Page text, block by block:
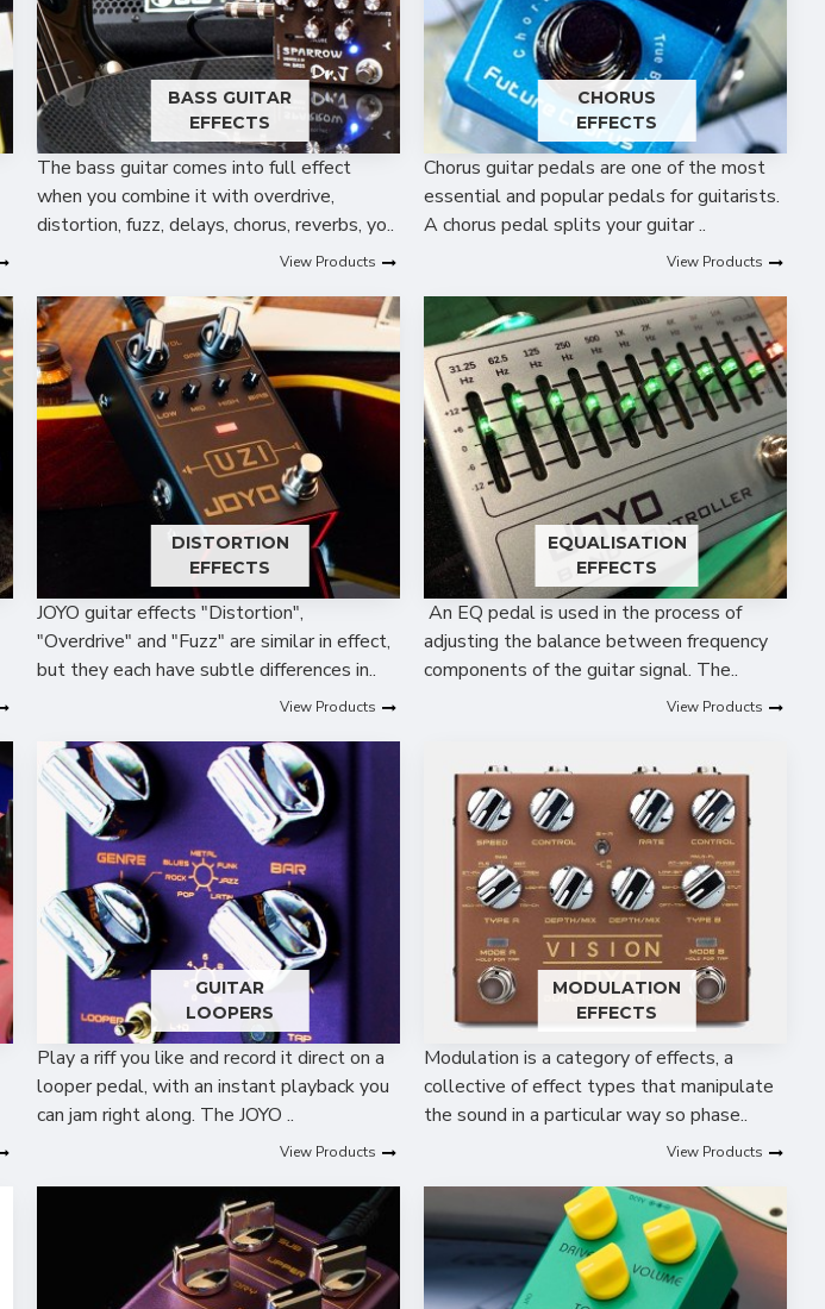
BASS GUITAR
EFFECTS
The bass guitar comes into full effect
when you combine it with overdrive,
distortion, fuzz, delays, chorus, reverbs, yo..
View Products
CHORUS
EFFECTS
Chorus guitar pedals are one of the most
essential and popular pedals for guitarists.
A chorus pedal splits your guitar ..
View Products
DISTORTION
EFFECTS
JOYO guitar effects "Distortion",
"Overdrive" and "Fuzz" are similar in effect,
but they each have subtle differences in..
View Products
EQUALISATION
EFFECTS
An EQ pedal is used in the process of
adjusting the balance between frequency
components of the guitar signal. The..
View Products
GUITAR
LOOPERS
Play a riff you like and record it direct on a
looper pedal, with an instant playback you
can jam right along. The JOYO ..
View Products
MODULATION
EFFECTS
Modulation is a category of effects, a
collective of effect types that manipulate
the sound in a particular way so phase..
View Products